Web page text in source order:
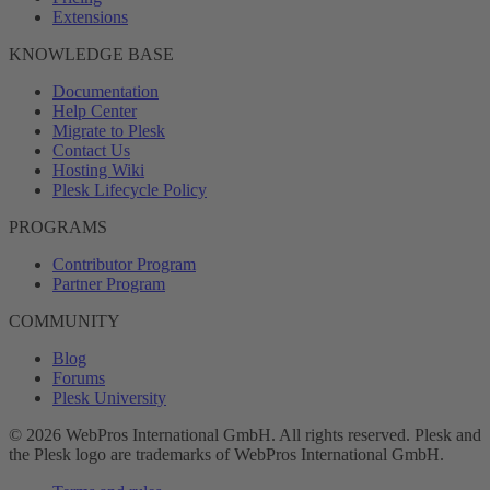
Extensions
KNOWLEDGE BASE
Documentation
Help Center
Migrate to Plesk
Contact Us
Hosting Wiki
Plesk Lifecycle Policy
PROGRAMS
Contributor Program
Partner Program
COMMUNITY
Blog
Forums
Plesk University
© 2026 WebPros International GmbH. All rights reserved. Plesk and
the Plesk logo are trademarks of WebPros International GmbH.